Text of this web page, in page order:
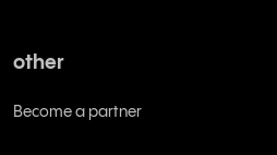
other
Become a partner